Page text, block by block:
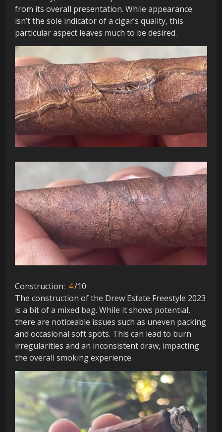
from its overall presentation. While appearance
isn’t the sole indicator of a cigar’s quality, this
particular aspect leaves much to be desired.
Construction: 4/10
The construction of the Drew Estate Freestyle 2023
is a bit of a mixed bag. While it shows potential,
there are noticeable issues such as uneven packing
and occasional soft spots. This can lead to burn
irregularities and an inconsistent draw, impacting
the overall smoking experience.